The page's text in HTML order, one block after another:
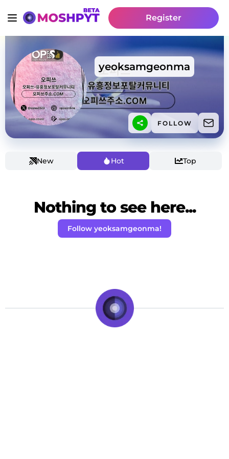
Register
yeoksamgeonma
FOLLOW
New Hot Top
Nothing to see here...
Follow yeoksamgeonma!